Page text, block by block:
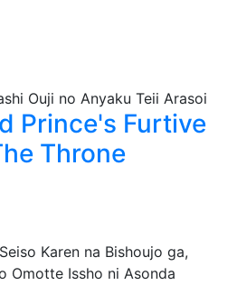
Prince's Furtive
Throne